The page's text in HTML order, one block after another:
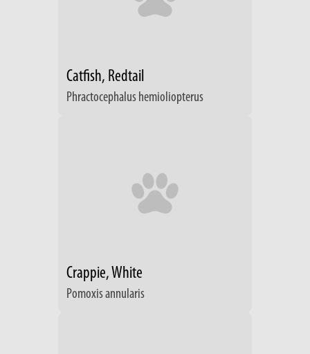
Catfish, Redtail
Phractocephalus hemioliopterus
Crappie, White
Pomoxis annularis